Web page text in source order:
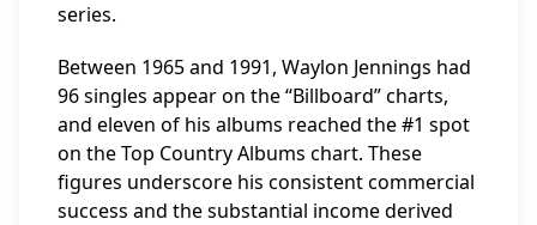
series.
Between 1965 and 1991, Waylon Jennings had
96 singles appear on the “Billboard” charts,
and eleven of his albums reached the #1 spot
on the Top Country Albums chart. These
figures underscore his consistent commercial
success and the substantial income derived